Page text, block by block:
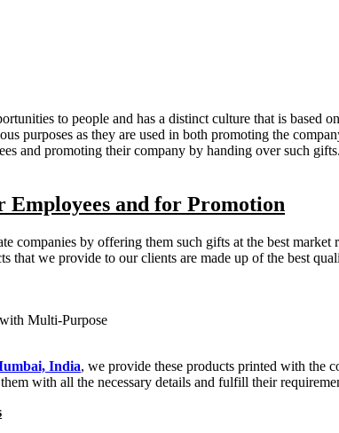
to people and has a distinct culture that is
purposes as they are used in both promoting the
and promoting their company by handing over such
and for Promotion
companies by offering them such gifts at the best market
that we provide to our clients are made up of the best
Multi-Purpose
India, we provide these products printed with the
with all the necessary details and fulfill their